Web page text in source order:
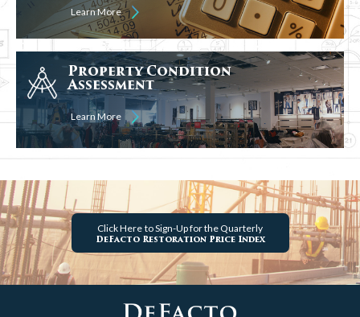
Learn More
Property Condition
Assessment
Learn More
Click Here to Sign-Up for the Quarterly
DeFacto Restoration Price Index